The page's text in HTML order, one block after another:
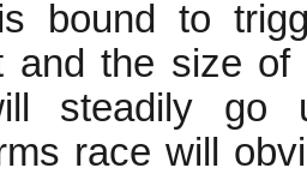
bound to
and the size
steadily
race will